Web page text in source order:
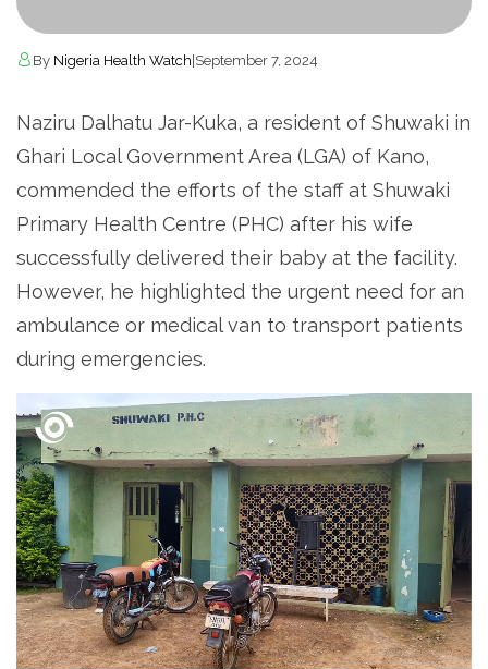
By Nigeria Health Watch|September 7, 2024
Naziru Dalhatu Jar-Kuka, a resident of Shuwaki in
Ghari Local Government Area (LGA) of Kano,
commended the efforts of the staff at Shuwaki
Primary Health Centre (PHC) after his wife
successfully delivered their baby at the facility.
However, he highlighted the urgent need for an
ambulance or medical van to transport patients
during emergencies.